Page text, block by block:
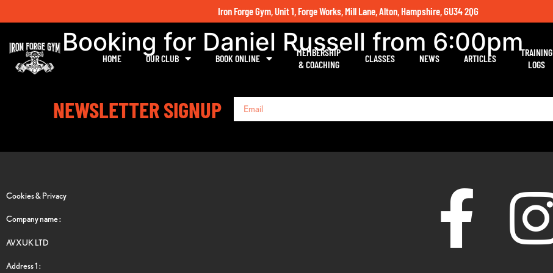
Iron Forge Gym, Unit 1, Forge Works, Mill Lane, Alton, Hampshire, GU34 2QG
HOME OUR CLUB BOOK ONLINE
MEMBERSHIP
& COACHING
CLASSES NEWS ARTICLES
TRAINING
LOGS
Booking for Daniel Russell from 6:00pm
NEWSLETTER SIGNUP
Cookies & Privacy
Company name :
AVXUK LTD
Address 1 :